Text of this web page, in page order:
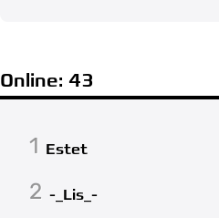
Online: 43
1 Estet
2 -_Lis_-